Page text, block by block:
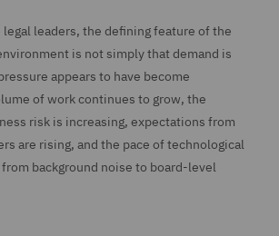
legal leaders, the defining feature of the
is not simply that demand is
appears to have become
of work continues to grow, the
risk is increasing, expectations from
are rising, and the pace of technological
background noise to board-level